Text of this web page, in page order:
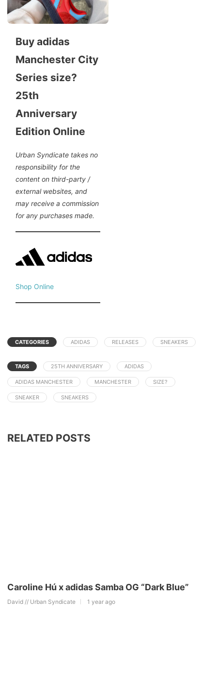
Buy adidas
Manchester City
Series size?
25th
Anniversary
Edition Online
Urban Syndicate takes no
responsibility for the
content on third-party /
external websites, and
may receive a commission
for any purchases made.
Shop Online
CATEGORIES ADIDAS RELEASES SNEAKERS
TAGS 25TH ANNIVERSARY ADIDAS
ADIDAS MANCHESTER MANCHESTER SIZE?
SNEAKER SNEAKERS
RELATED POSTS
Caroline Hú x adidas Samba OG “Dark Blue”
David // Urban Syndicate 1 year ago